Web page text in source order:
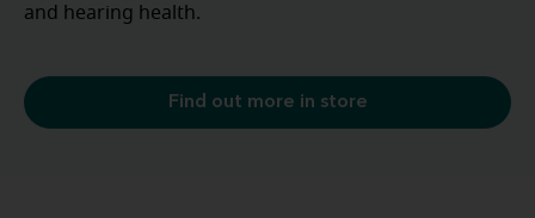
and hearing health.
Find out more in store